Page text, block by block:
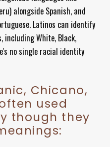
alongside Spanish, and
Latinos can identify
including White, Black,
no single racial identity
Chicano,
used
though they